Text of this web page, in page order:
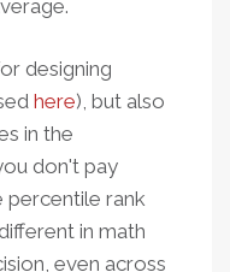
designing
here), but also
in the
don't pay
percentile rank
in math
even across